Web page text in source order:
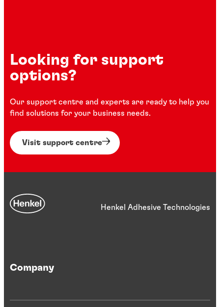
Looking for support
options?
Our support centre and experts are ready to help you
find solutions for your business needs.
Visit support centre
Henkel Adhesive Technologies
Company